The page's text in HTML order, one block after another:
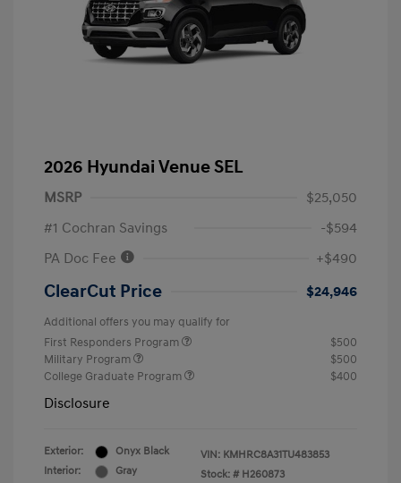
2026 Hyundai Venue SEL
MSRP
$25,050
#1 Cochran Savings
-$594
PA Doc Fee
+$490
ClearCut Price $24,946
Additional offers you may qualify for
First Responders Program
$500
Military Program
$500
College Graduate Program
$400
Disclosure
Exterior:
Onyx Black
Interior:
Gray
VIN: KMHRC8A31TU483853
Stock: # H260873